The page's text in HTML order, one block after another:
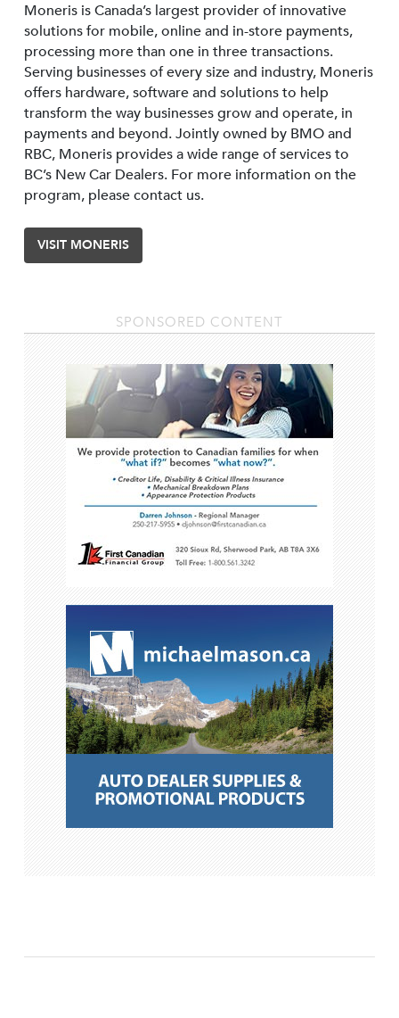
Moneris is Canada’s largest provider of innovative
solutions for mobile, online and in-store payments,
processing more than one in three transactions.
Serving businesses of every size and industry, Moneris
offers hardware, software and solutions to help
transform the way businesses grow and operate, in
payments and beyond. Jointly owned by BMO and
RBC, Moneris provides a wide range of services to
BC’s New Car Dealers. For more information on the
program, please contact us.
VISIT MONERIS
SPONSORED CONTENT